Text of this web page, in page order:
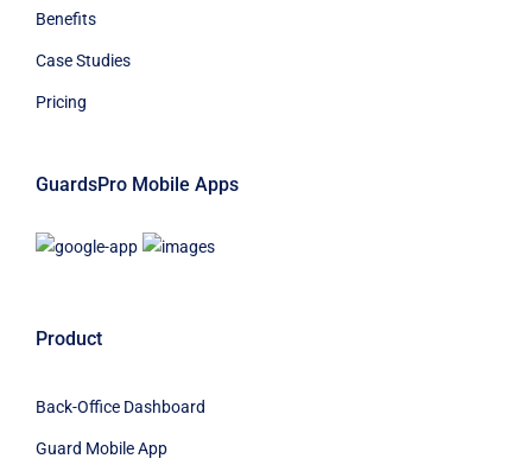
Benefits
Case Studies
Pricing
GuardsPro Mobile Apps
Product
Back-Office Dashboard
Guard Mobile App